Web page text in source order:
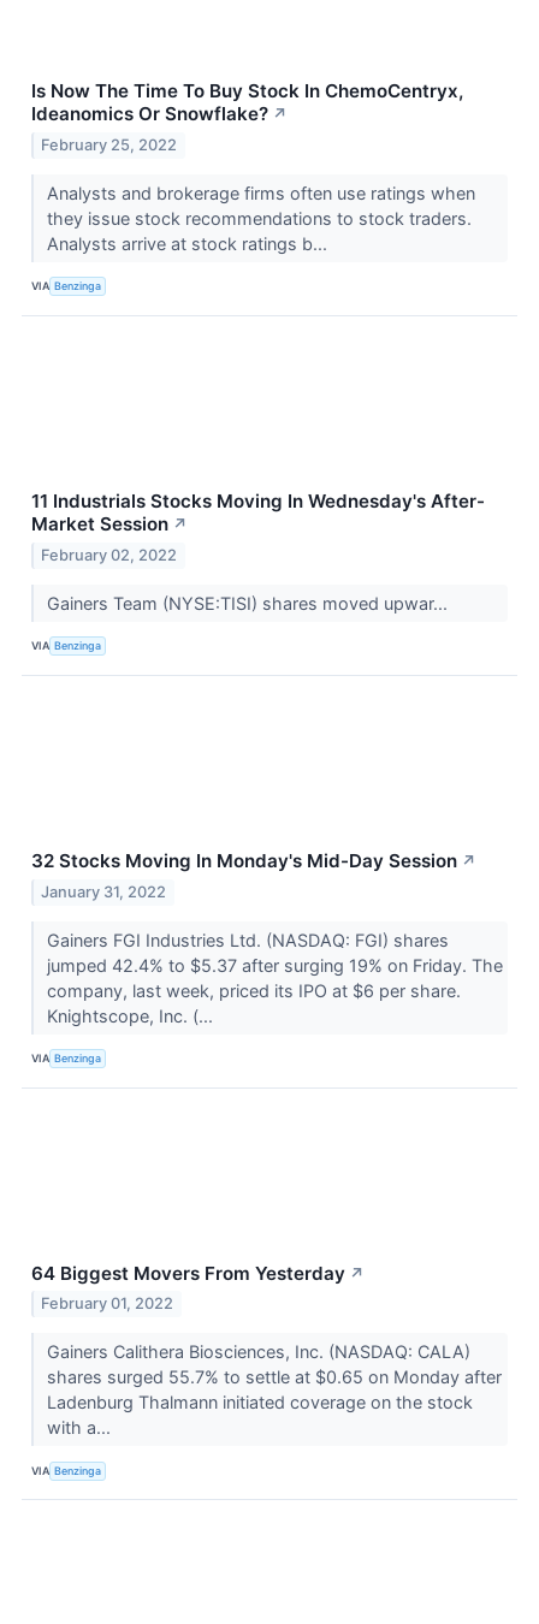
Is Now The Time To Buy Stock In ChemoCentryx,
Ideanomics Or Snowflake? ↗
February 25, 2022
Analysts and brokerage firms often use ratings when
they issue stock recommendations to stock traders.
Analysts arrive at stock ratings b...
VIA Benzinga
11 Industrials Stocks Moving In Wednesday's After-
Market Session ↗
February 02, 2022
Gainers Team (NYSE:TISI) shares moved upwar...
VIA Benzinga
32 Stocks Moving In Monday's Mid-Day Session ↗
January 31, 2022
Gainers FGI Industries Ltd. (NASDAQ: FGI) shares
jumped 42.4% to $5.37 after surging 19% on Friday. The
company, last week, priced its IPO at $6 per share.
Knightscope, Inc. (...
VIA Benzinga
64 Biggest Movers From Yesterday ↗
February 01, 2022
Gainers Calithera Biosciences, Inc. (NASDAQ: CALA)
shares surged 55.7% to settle at $0.65 on Monday after
Ladenburg Thalmann initiated coverage on the stock
with a...
VIA Benzinga